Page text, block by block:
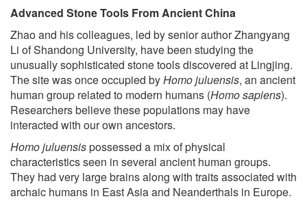
Advanced Stone Tools From Ancient China
Zhao and his colleagues, led by senior author Zhangyang
Li of Shandong University, have been studying the
unusually sophisticated stone tools discovered at Lingjing.
The site was once occupied byHomo juluensis, an ancient
human group related to modern humans (Homo sapiens).
Researchers believe these populations may have
interacted with our own ancestors.
Homo juluensispossessed a mix of physical
characteristics seen in several ancient human groups.
They had very large brains along with traits associated with
archaic humans in East Asia and Neanderthals in Europe.